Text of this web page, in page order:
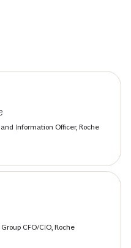
Information Officer, Roche
CFO/CIO, Roche